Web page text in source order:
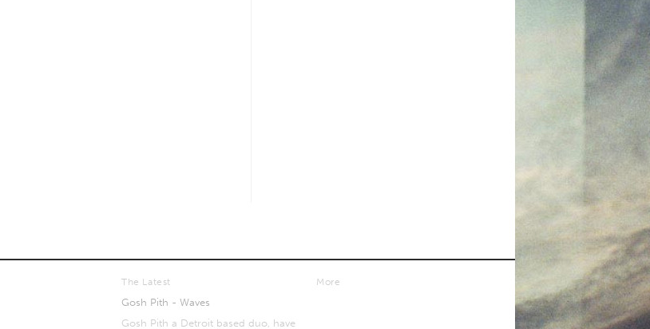
The Latest
Gosh Pith - Waves
Gosh Pith a Detroit based duo, have
More